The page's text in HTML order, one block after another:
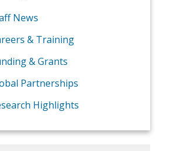
News
& Training
& Grants
Partnerships
Highlights